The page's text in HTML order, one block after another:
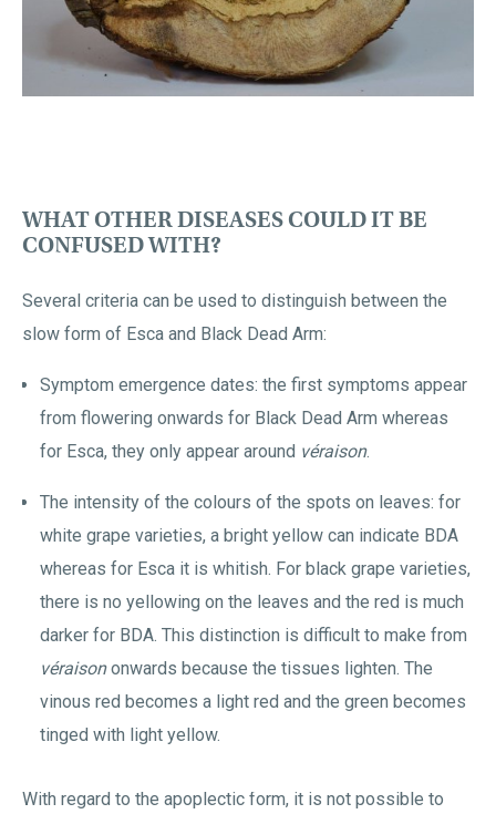
WHAT OTHER DISEASES COULD IT BE
CONFUSED WITH?
Several criteria can be used to distinguish between the
slow form of Esca and Black Dead Arm:
Symptom emergence dates: the first symptoms appear
from flowering onwards for Black Dead Arm whereas
for Esca, they only appear around véraison.
The intensity of the colours of the spots on leaves: for
white grape varieties, a bright yellow can indicate BDA
whereas for Esca it is whitish. For black grape varieties,
there is no yellowing on the leaves and the red is much
darker for BDA. This distinction is difficult to make from
véraisononwards because the tissues lighten. The
vinous red becomes a light red and the green becomes
tinged with light yellow.
With regard to the apoplectic form, it is not possible to